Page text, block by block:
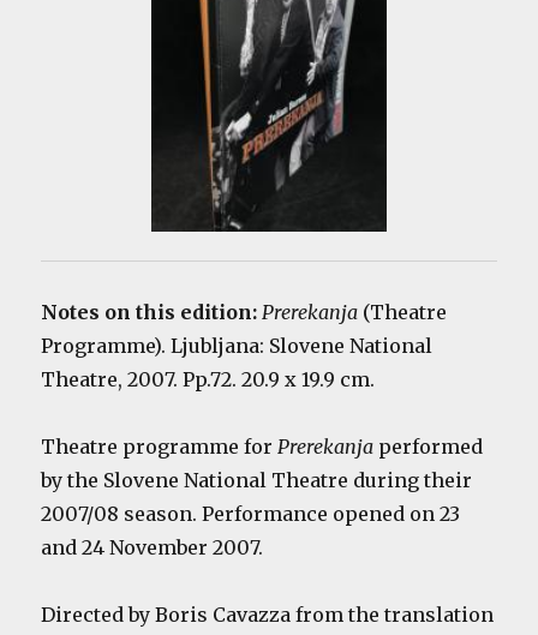
Notes on this edition:Prerekanja (Theatre
Programme). Ljubljana: Slovene National
Theatre, 2007. Pp.72. 20.9 x 19.9 cm.
Theatre programme forPrerekanja performed
by the Slovene National Theatre during their
2007/08 season. Performance opened on 23
and 24 November 2007.
Directed by Boris Cavazza from the translation